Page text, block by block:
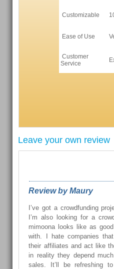
Customizable
Ease of Use
Customer
Service
Leave your own review
Review by Maury
I’ve got a crowdfunding
I’m also looking for a
mimoona looks like as
with. I hate companies
their affiliates and act like
in reality they depend
sales. It’ll be refreshing